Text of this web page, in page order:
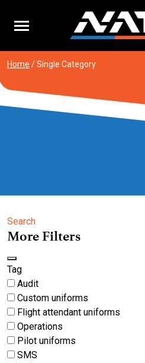
content
Home /Single Category
Search
More Filters
Tag
Audit
Custom uniforms
Flight attendant uniforms
Operations
Pilot uniforms
SMS